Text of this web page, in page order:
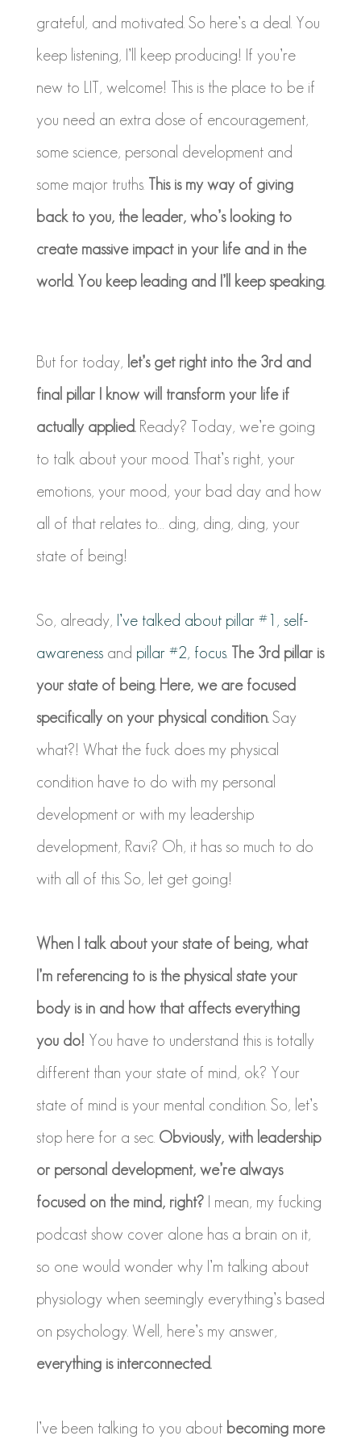
grateful, and motivated. So here’s a deal. You
keep listening, I’ll keep producing! If you’re
new to LIT, welcome! This is the place to be if
you need an extra dose of encouragement,
some science, personal development and
some major truths. This is my way of giving
back to you, the leader, who’s looking to
create massive impact in your life and in the
world. You keep leading and I’ll keep speaking.
But for today, let’s get right into the 3rd and
final pillar I know will transform your life if
actually applied.Ready? Today, we’re going
to talk about your mood. That’s right, your
emotions, your mood, your bad day and how
all of that relates to… ding, ding, ding, your
state of being!
So, already, I’ve talked about pillar #1, self-
awarenessand pillar #2, focus. The 3rd pillar is
your state of being. Here, we are focused
specifically on your physical condition.Say
what?! What the fuck does my physical
condition have to do with my personal
development or with my leadership
development, Ravi? Oh, it has so much to do
with all of this. So, let get going!
When I talk about your state of being, what
I’m referencing to is the physical state your
body is in and how that affects everything
you do! You have to understand this is totally
different than your state of mind, ok? Your
state of mind is your mental condition. So, let’s
stop here for a sec. Obviously, with leadership
or personal development, we’re always
focused on the mind, right?I mean, my fucking
podcast show cover alone has a brain on it,
so one would wonder why I’m talking about
physiology when seemingly everything’s based
on psychology. Well, here’s my answer,
everything is interconnected.
I’ve been talking to you about becoming more